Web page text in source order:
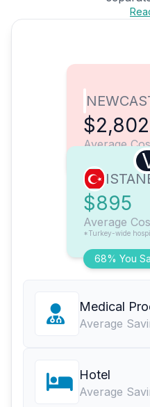
$2,802
Average
68% You
$895
Average
*Turkey-wide
Medical
Average
Hotel
Average